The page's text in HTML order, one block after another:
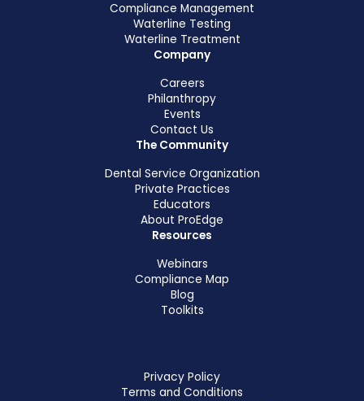
Compliance Management
Waterline Testing
Waterline Treatment
Company
Careers
Philanthropy
Events
Contact Us
The Community
Dental Service Organization
Private Practices
Educators
About ProEdge
Resources
Webinars
Compliance Map
Blog
Toolkits
Privacy Policy
Terms and Conditions